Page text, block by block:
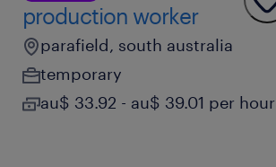
production worker
parafield, south australia
temporary
au$ 33.92 - au$ 39.01 per hour